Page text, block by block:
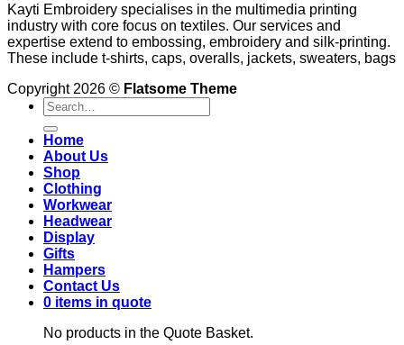
Kayti Embroidery specialises in the multimedia printing
industry with core focus on textiles. Our services and
expertise extend to embossing, embroidery and silk-printing.
These include t-shirts, caps, overalls, jackets, sweaters, bags
Copyright 2026 © Flatsome Theme
Search
for:
Home
About Us
Shop
Clothing
Workwear
Headwear
Display
Gifts
Hampers
Contact Us
0 items in quote
No products in the Quote Basket.